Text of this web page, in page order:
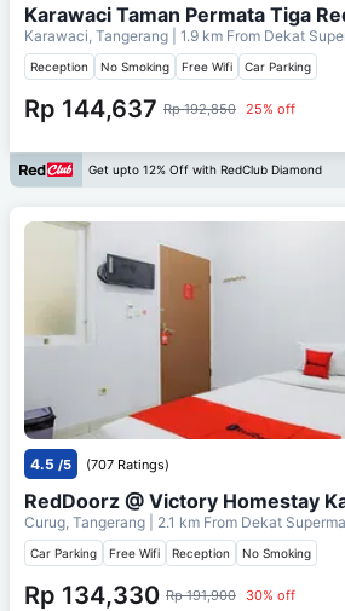
Karawaci Taman Permata Tiga
Karawaci, Tangerang | 1.9 km From Dekat
Reception No Smoking Free Wifi Car Parking
Rp 144,637 Rp 192,850 25% off
Get upto 12% Off with RedClub Diamond
4.5 /5 (707 Ratings)
RedDoorz @ Victory Homestay
Curug, Tangerang | 2.1 km From Dekat
Car Parking Free Wifi Reception No Smoking
Rp 134,330 Rp 191,900 30% off